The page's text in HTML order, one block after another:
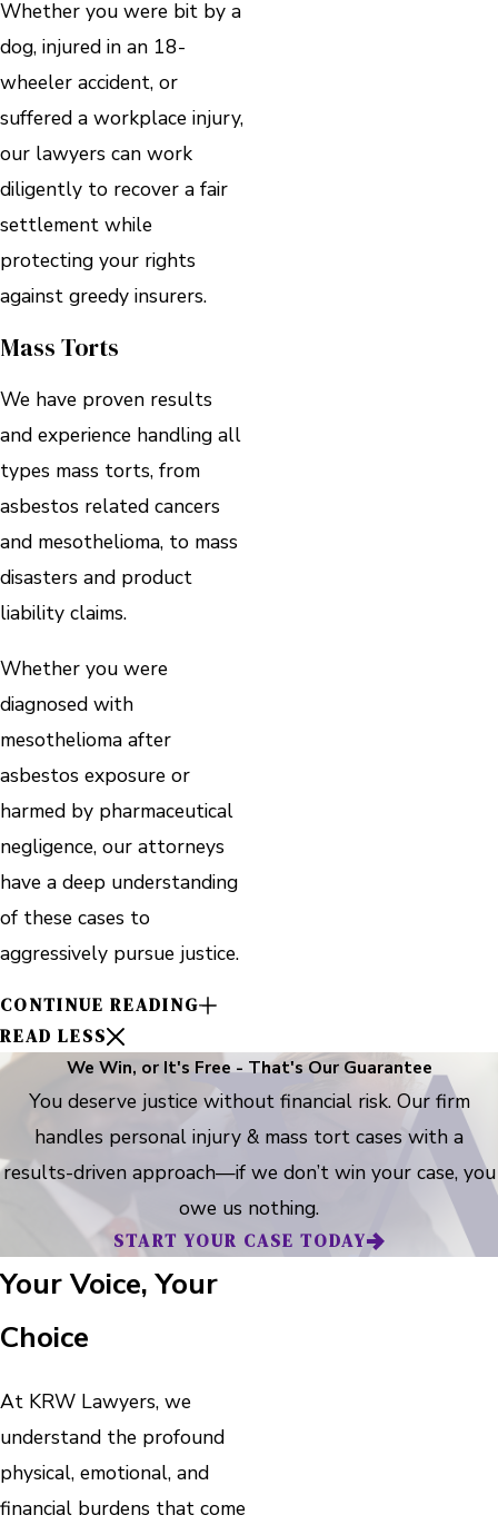
Whether you were bit by a
dog, injured in an 18-
wheeler accident, or
suffered a workplace injury,
our lawyers can work
diligently to recover a fair
settlement while
protecting your rights
against greedy insurers.
Mass Torts
We have proven results
and experience handling all
types mass torts, from
asbestos related cancers
and mesothelioma, to mass
disasters and product
liability claims.
Whether you were
diagnosed with
mesothelioma after
asbestos exposure or
harmed by pharmaceutical
negligence, our attorneys
have a deep understanding
of these cases to
aggressively pursue justice.
CONTINUE READING
READ LESS
We Win, or It's Free - That's Our Guarantee
You deserve justice without financial risk. Our firm
handles personal injury & mass tort cases with a
results-driven approach—if we don’t win your case, you
owe us nothing.
START YOUR CASE TODAY
Your Voice, Your
Choice
At KRW Lawyers, we
understand the profound
physical, emotional, and
financial burdens that come